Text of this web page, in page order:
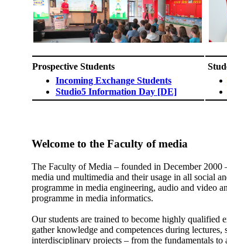
Prospective Students
Incoming Exchange Students​
Studio5 Information Day [DE]​
Welcome to the ​Faculty of media
The Faculty of Media – founded in December 2000
media und multimedia and their usage in all social
programme in media engineering, audio and video
programme in media informatics.
Our students are trained to become highly qualified
gather knowledge and competences during
interdisciplinary projects – from the fundamentals to